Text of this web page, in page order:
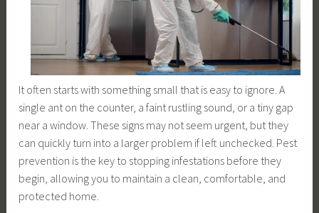
It often starts with something small that is easy to ignore. A
single ant on the counter, a faint rustling sound, or a tiny gap
near a window. These signs may not seem urgent, but they
can quickly turn into a larger problem if left unchecked. Pest
prevention is the key to stopping infestations before they
begin, allowing you to maintain a clean, comfortable, and
protected home.